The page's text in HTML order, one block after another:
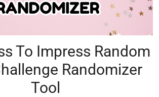
To Impress Random
Randomizer
Tool